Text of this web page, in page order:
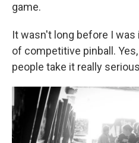
game.
It wasn't long before I
of competitive pinball.
people take it really